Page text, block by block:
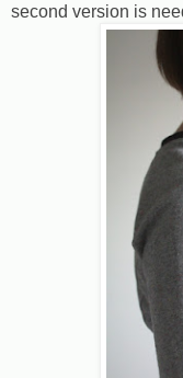
second version is